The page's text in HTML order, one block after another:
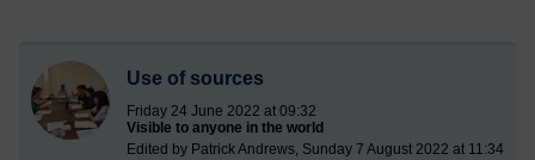
Use of sources
Friday 24 June 2022 at 09:32
Visible to anyone in the world
Edited by Patrick Andrews, Sunday 7 August 2022 at 11:34